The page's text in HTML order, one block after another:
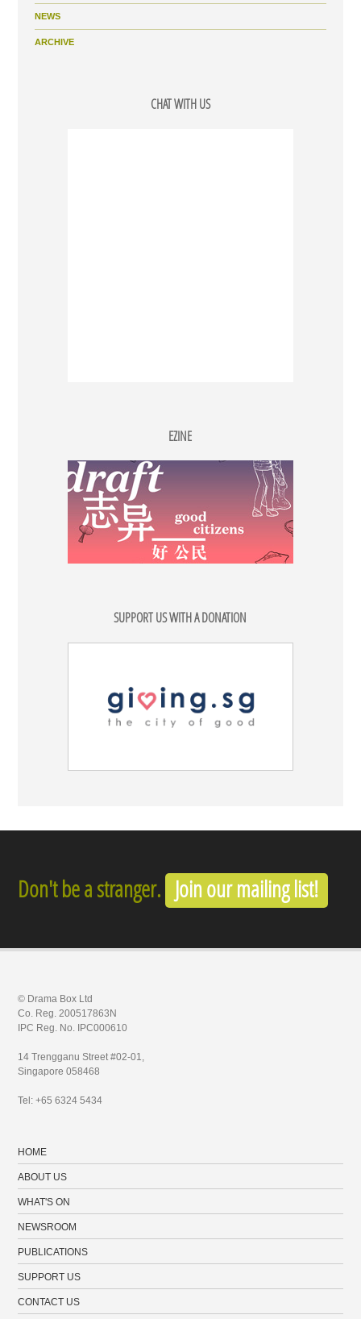
NEWS
ARCHIVE
CHAT WITH US
EZINE
SUPPORT US WITH A DONATION
Don't be a stranger. Join our mailing list!
© Drama Box Ltd
Co. Reg. 200517863N
IPC Reg. No. IPC000610
14 Trengganu Street #02-01,
Singapore 058468
Tel: +65 6324 5434
HOME
ABOUT US
WHAT'S ON
NEWSROOM
PUBLICATIONS
SUPPORT US
CONTACT US